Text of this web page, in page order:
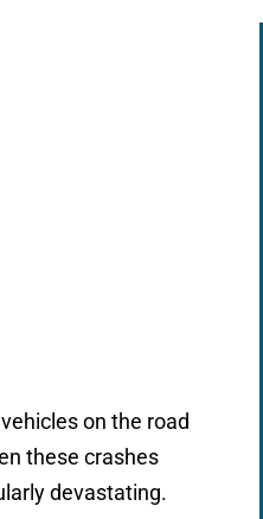
on the road
these crashes
devastating.